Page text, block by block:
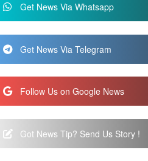
Get News Via Whatsapp
Get News Via Telegram
Follow Us on Google News
Got News Tip? Send Us Story !